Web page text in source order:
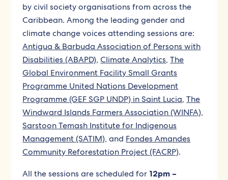
by civil society organisations from across the
Caribbean. Among the leading gender and
climate change voices attending sessions are:
Antigua & Barbuda Association of Persons with
Disabilities (ABAPD),Climate Analytics,The
Global Environment Facility Small Grants
Programme United Nations Development
Programme (GEF SGP UNDP) in Saint Lucia,The
Windward Islands Farmers Association (WINFA),
Sarstoon Temash Institute for Indigenous
Management (SATIM), and Fondes Amandes
Community Reforestation Project (FACRP).
All the sessions are scheduled for 12pm –